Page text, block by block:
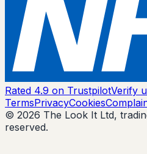
Rated 4.9 on TrustpilotVerify
TermsPrivacyCookies
© 2026 The Look It Ltd,
reserved.